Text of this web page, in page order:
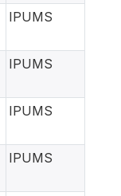
IPUMS
IPUMS
IPUMS
IPUMS